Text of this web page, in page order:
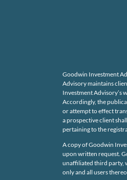
Goodwin Investment
Advisory maintains
Investment Advisory’s
Accordingly, the
or attempt to effect
a prospective client
pertaining to the
A copy of Goodwin
upon written request.
unaffiliated third party,
only and all users